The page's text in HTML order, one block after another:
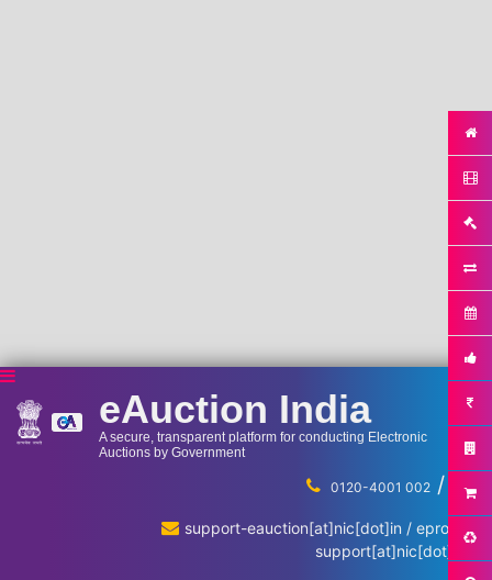
eAuction India
A secure, transparent platform for conducting Electronic
Auctions by Government
0120-4001 002 / ...
support-eauction[at]nic[dot]in / eproc-
support[at]nic[dot]in